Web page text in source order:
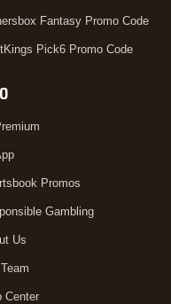
Fantasy Promo Code
Pick6 Promo Code
Promos
Gambling
Us
Center